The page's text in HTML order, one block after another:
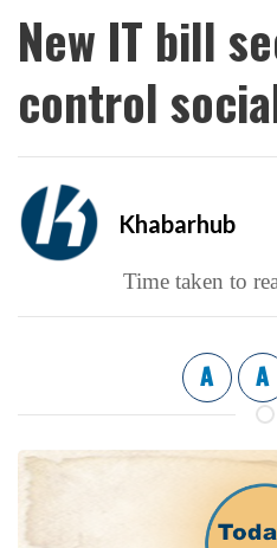
New IT bill
control
Khabarhub
Time taken to
A A